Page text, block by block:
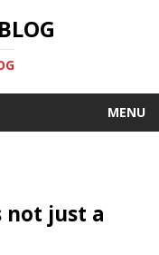
MENU
not just a